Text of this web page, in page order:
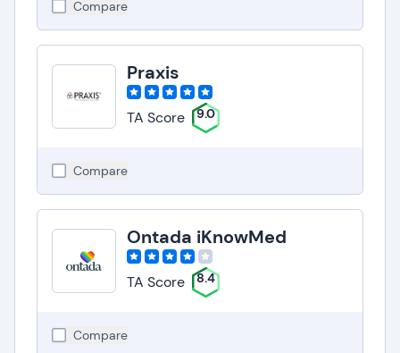
Compare
Praxis
TA Score 9.0
Compare
Ontada iKnowMed
TA Score 8.4
Compare